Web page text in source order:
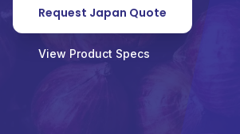
Request Japan Quote
View Product Specs